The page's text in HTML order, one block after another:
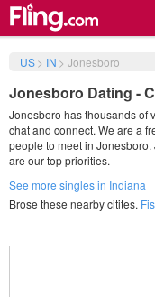
US> IN > Jonesboro
Jonesboro Dating -
Jonesboro has thousands of
chat and connect. We are a
people to meet in
are our top priorities.
See more singles in Indiana
Brose these nearby citites.